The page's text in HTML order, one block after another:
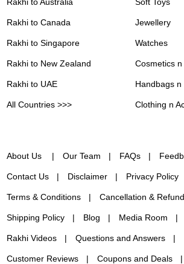
Rakhi to Canada
Rakhi to Singapore
Rakhi to New Zealand
Rakhi to UAE
All Countries >>>
Jewellery
Watches
Cosmetics
Handbags n
Clothing n
About Us Our Team FAQs
Contact Us Disclaimer Privacy Policy
Terms & Conditions Cancellation &
Shipping Policy Blog Media Room
Rakhi Videos Questions and Answers
Customer Reviews Coupons and Deals